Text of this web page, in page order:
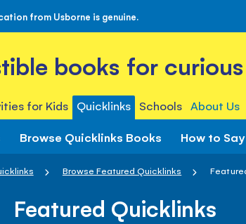
from Usborne is genuine.
books for
for Kids Quicklinks Schools About Us
Browse Quicklinks Books How to Say
Browse Featured Quicklinks
Featured Quicklinks